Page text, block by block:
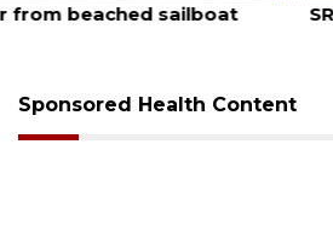
SRQ airport gets out ahead of
Sponsored Health Content